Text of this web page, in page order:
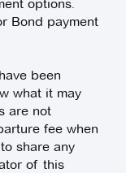
options.
Bond payment
been
what it may
are not
fee when
share any
of this